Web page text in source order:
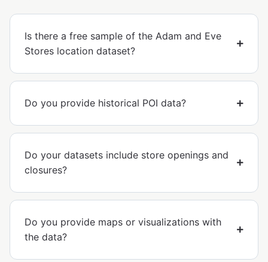
Is there a free sample of the Adam and Eve
Stores location dataset?
Do you provide historical POI data?
Do your datasets include store openings and
closures?
Do you provide maps or visualizations with
the data?